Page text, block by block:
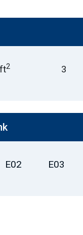
2 3
E02 E03